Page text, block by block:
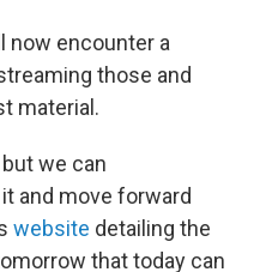
now encounter a
those and
material.
we can
and move forward
website detailing the
that today can